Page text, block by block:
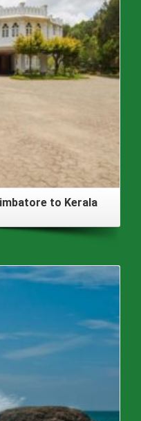
to Kerala